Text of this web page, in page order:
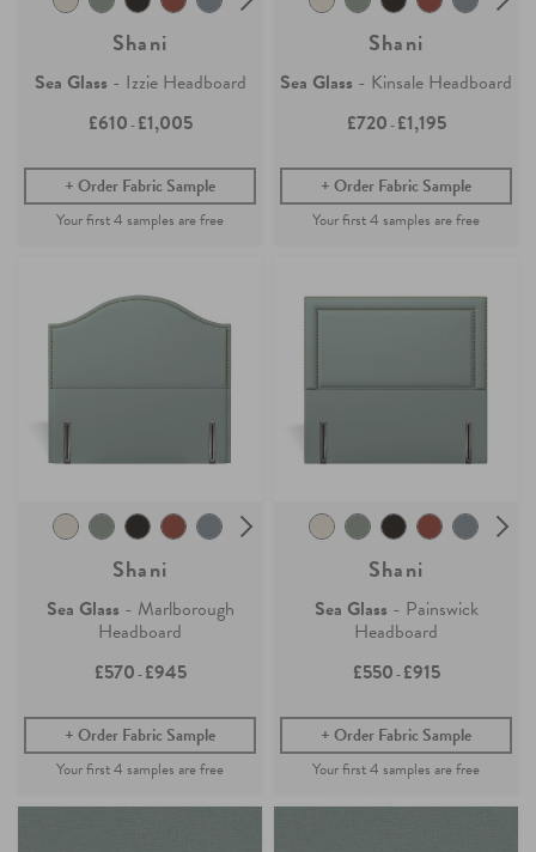
Shani
Sea Glass - Izzie Headboard
£610-£1,005
Order Fabric Sample
Shani
Sea Glass - Kinsale Headboard
£720-£1,195
Order Fabric Sample
Shani
Sea Glass - Marlborough
Headboard
£570-£945
Order Fabric Sample
Shani
Sea Glass - Painswick
Headboard
£550-£915
Order Fabric Sample